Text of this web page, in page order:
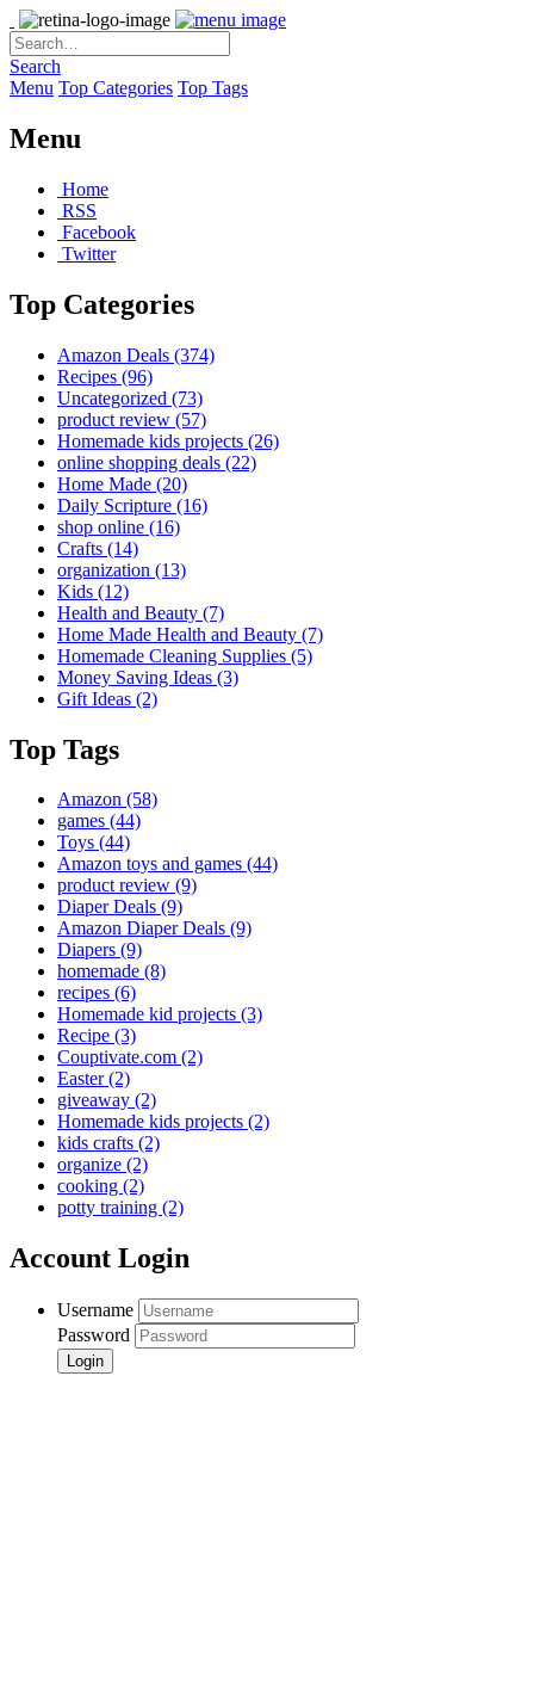
Search
Menu Top Categories Top Tags
Menu
Home
RSS
Facebook
Twitter
Top Categories
Amazon Deals (374)
Recipes (96)
Uncategorized (73)
product review (57)
Homemade kids projects (26)
online shopping deals (22)
Home Made (20)
Daily Scripture (16)
shop online (16)
Crafts (14)
organization (13)
Kids (12)
Health and Beauty (7)
Home Made Health and Beauty (7)
Homemade Cleaning Supplies (5)
Money Saving Ideas (3)
Gift Ideas (2)
Top Tags
Amazon (58)
games (44)
Toys (44)
Amazon toys and games (44)
product review (9)
Diaper Deals (9)
Amazon Diaper Deals (9)
Diapers (9)
homemade (8)
recipes (6)
Homemade kid projects (3)
Recipe (3)
Couptivate.com (2)
Easter(2)
giveaway (2)
Homemade kids projects (2)
kids crafts (2)
organize (2)
cooking (2)
potty training (2)
Account Login
Username
Password